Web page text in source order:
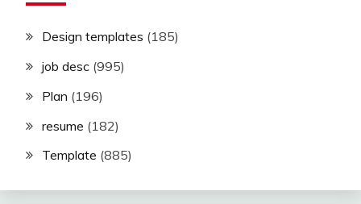
Design templates (185)
job desc (995)
Plan (196)
resume (182)
Template (885)